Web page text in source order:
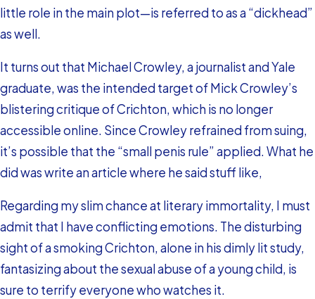
little role in the main plot—is referred to as a “dickhead”
as well.
It turns out that Michael Crowley, a journalist and Yale
graduate, was the intended target of Mick Crowley’s
blistering critique of Crichton, which is no longer
accessible online. Since Crowley refrained from suing,
it’s possible that the “small penis rule” applied. What he
did was write an article where he said stuff like,
Regarding my slim chance at literary immortality, I must
admit that I have conflicting emotions. The disturbing
sight of a smoking Crichton, alone in his dimly lit study,
fantasizing about the sexual abuse of a young child, is
sure to terrify everyone who watches it.